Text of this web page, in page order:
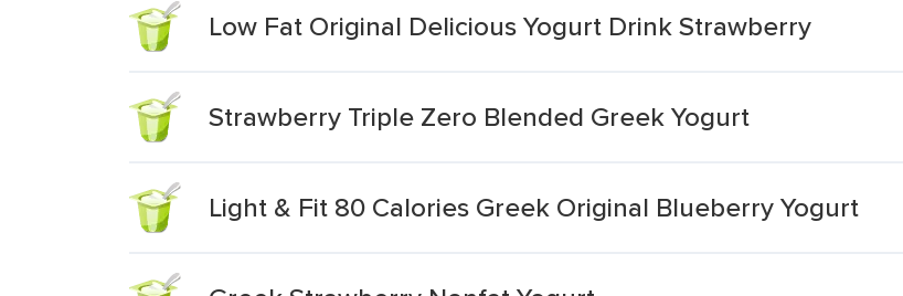
Low Fat Original Delicious Yogurt Drink Strawberry
Strawberry Triple Zero Blended Greek Yogurt
Light & Fit 80 Calories Greek Original Blueberry Yogurt